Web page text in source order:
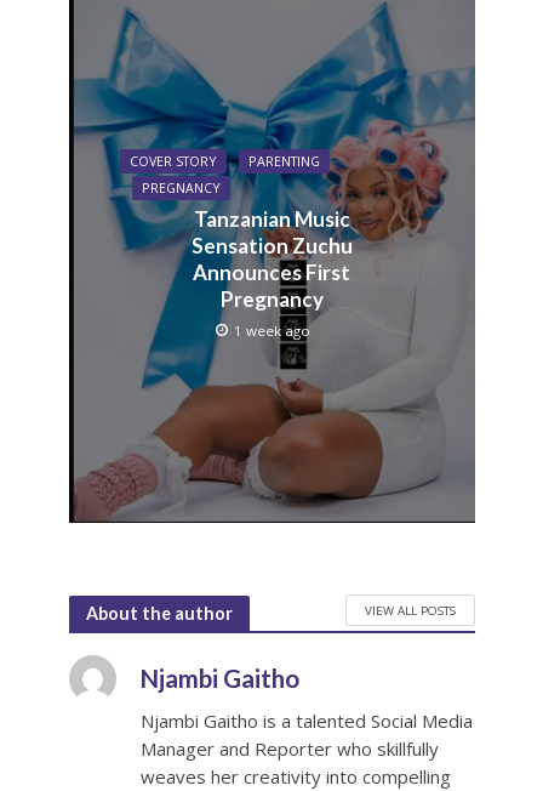
COVER STORY
PARENTING
PREGNANCY
Tanzanian Music
Sensation Zuchu
Announces First
Pregnancy
1 week ago
About the author VIEW ALL POSTS
Njambi Gaitho
Njambi Gaitho is a talented Social Media
Manager and Reporter who skillfully
weaves her creativity into compelling